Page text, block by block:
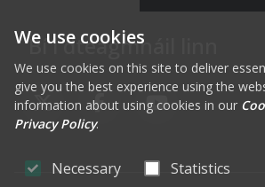
We use cookies
We use cookies on this site to deliver
give you the best experience using the
information about using cookies in our
Privacy Policy.
Necessary Statistics
Bí i dteagmháil linn
FAB FA-X-
FAB FA-FAB FA-